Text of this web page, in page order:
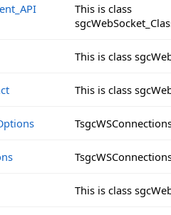
This is class
This is class
This is class
This is class